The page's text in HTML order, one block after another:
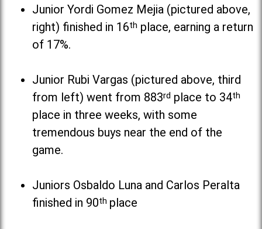
Junior Yordi Gomez Mejia (pictured above,
right) finished in 16th place, earning a return
of 17%.
Junior Rubi Vargas (pictured above, third
from left) went from 883rd place to 34th
place in three weeks, with some
tremendous buys near the end of the
game.
Juniors Osbaldo Luna and Carlos Peralta
finished in 90th place